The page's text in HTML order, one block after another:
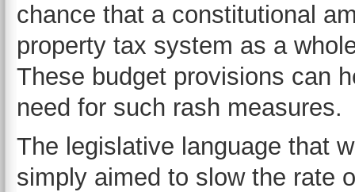
chance that a constitutional
property tax system as a
These budget provisions can
need for such rash measures.
The legislative language that
simply aimed to slow the rate